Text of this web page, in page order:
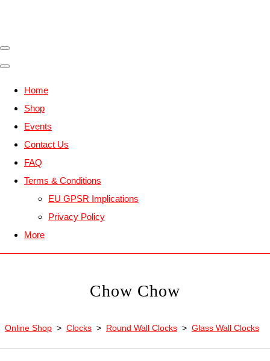
Home
Shop
Events
Contact Us
FAQ
Terms & Conditions
EU GPSR Implications
Privacy Policy
More
Chow Chow
Online Shop > Clocks > Round Wall Clocks > Glass Wall Clocks